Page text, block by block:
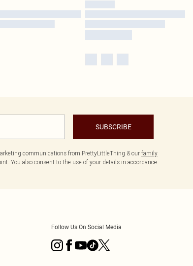
SUBSCRIBE
communications from PrettyLittleThing & ourfamily
You also consent to the use of your details in accordance
Follow Us On Social Media